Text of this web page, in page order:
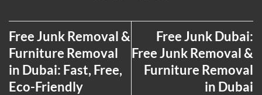
Free Junk Removal &
Furniture Removal
in Dubai: Fast, Free,
Eco-Friendly
Free Junk Dubai:
Free Junk Removal &
Furniture Removal
in Dubai